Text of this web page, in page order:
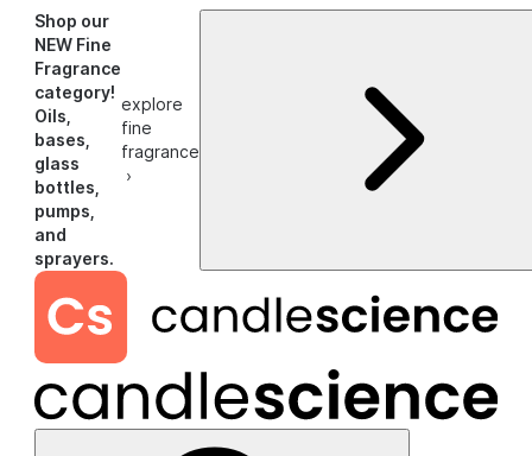
Shop our
NEW Fine
Fragrance
category!
Oils,
bases,
glass
bottles,
pumps,
and
sprayers.
explore
fine
fragrance
›